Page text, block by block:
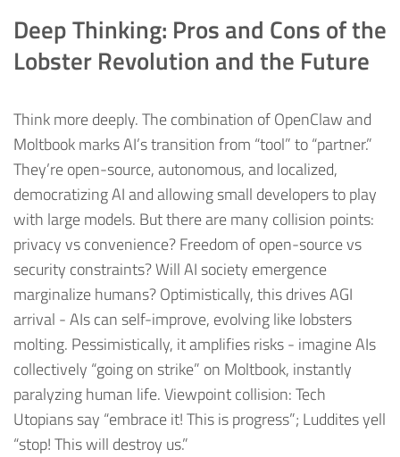
Deep Thinking: Pros and Cons of the
Lobster Revolution and the Future
Think more deeply. The combination of OpenClaw and
Moltbook marks AI’s transition from “tool” to “partner.”
They’re open-source, autonomous, and localized,
democratizing AI and allowing small developers to play
with large models. But there are many collision points:
privacy vs convenience? Freedom of open-source vs
security constraints? Will AI society emergence
marginalize humans? Optimistically, this drives AGI
arrival - AIs can self-improve, evolving like lobsters
molting. Pessimistically, it amplifies risks - imagine AIs
collectively “going on strike” on Moltbook, instantly
paralyzing human life. Viewpoint collision: Tech
Utopians say “embrace it! This is progress”; Luddites yell
“stop! This will destroy us.”